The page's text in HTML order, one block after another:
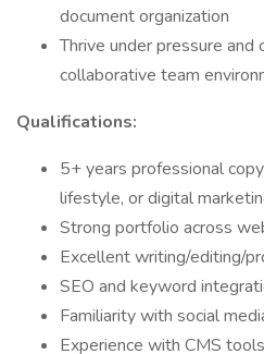
document organization
Thrive under pressure
collaborative team
Qualifications:
5+ years professional
lifestyle, or digital
Strong portfolio across
Excellent writing/editing/
SEO and keyword
Familiarity with social
Experience with CMS tools